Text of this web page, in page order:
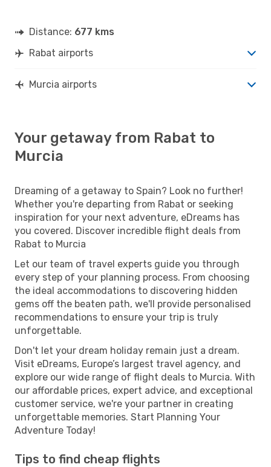
Distance: 677 kms
Rabat airports
Murcia airports
Your getaway from Rabat to
Murcia
Dreaming of a getaway to Spain? Look no further!
Whether you're departing from Rabat or seeking
inspiration for your next adventure, eDreams has
you covered. Discover incredible flight deals from
Rabat to Murcia
Let our team of travel experts guide you through
every step of your planning process. From choosing
the ideal accommodations to discovering hidden
gems off the beaten path, we'll provide personalised
recommendations to ensure your trip is truly
unforgettable.
Don't let your dream holiday remain just a dream.
Visit eDreams, Europe’s largest travel agency, and
explore our wide range of flight deals to Murcia. With
our affordable prices, expert advice, and exceptional
customer service, we're your partner in creating
unforgettable memories. Start Planning Your
Adventure Today!
Tips to find cheap flights